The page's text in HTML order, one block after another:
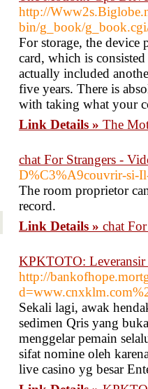
http://
bin/g_book/
For storage, the device
card, which is
actually included
five years. There is
with taking what your
Link Details » The
‎chat For Strangers -
D%C3%A9couvrir-si-
The room proprietor
record.
Link Details » ‎chat
KPKTOTO:
http://
Sekali lagi, awak
sedimen Qris yang
menggelar pemain
sifat nomine oleh
live casino yg besar